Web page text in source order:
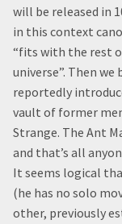
will be released in
in this context
“fits with the rest
universe”. Then
reportedly
vault of former
Strange. The Ant
and that’s all
It seems logical
(he has no solo
other, previously